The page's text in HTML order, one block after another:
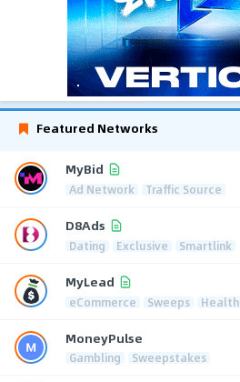
Featured Networks
MyBid
Ad Network Traffic Source
D8Ads
Dating Exclusive Smartlink
MyLead
eCommerce Sweeps Health
MoneyPulse
Gambling Sweepstakes